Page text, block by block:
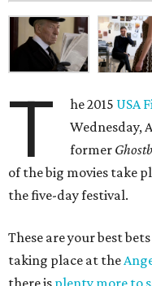
T he 2015 USA
Wednesday,
former
of the big movies take
the five-day festival.
These are your best
taking place at the